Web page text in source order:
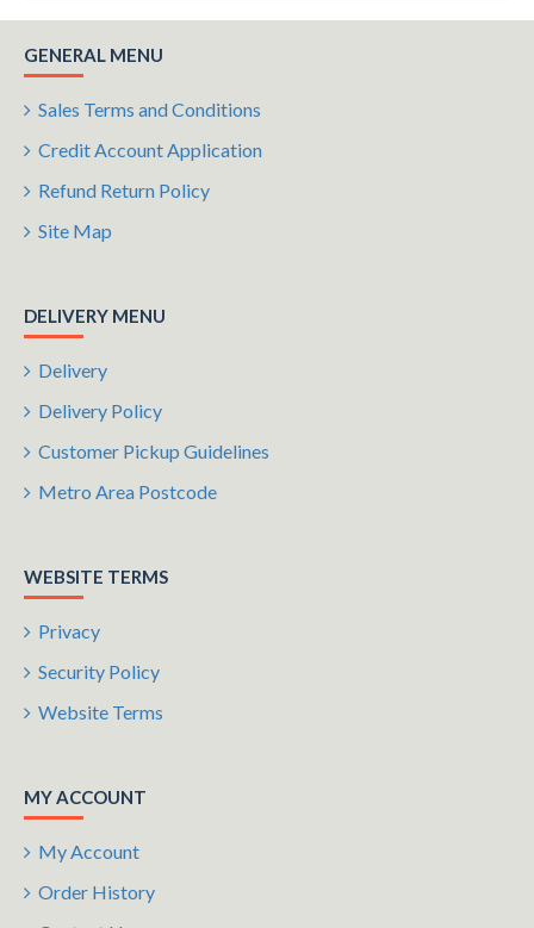
GENERAL MENU
Sales Terms and Conditions
Credit Account Application
Refund Return Policy
Site Map
DELIVERY MENU
Delivery
Delivery Policy
Customer Pickup Guidelines
Metro Area Postcode
WEBSITE TERMS
Privacy
Security Policy
Website Terms
MY ACCOUNT
My Account
Order History